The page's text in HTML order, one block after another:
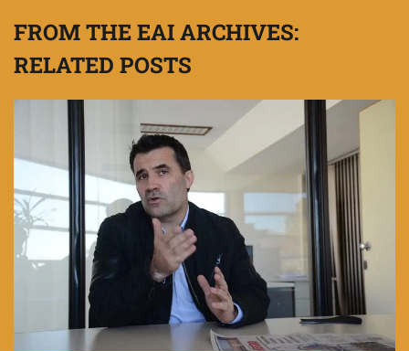
FROM THE EAI ARCHIVES:
RELATED POSTS